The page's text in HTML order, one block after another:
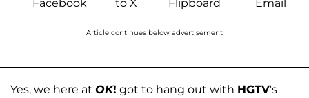
Article continues below advertisement
Yes, we here at OK! got to hang out with HGTV's